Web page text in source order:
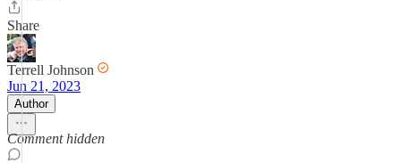
Share
Terrell Johnson
Jun 21, 2023
Author
Comment hidden